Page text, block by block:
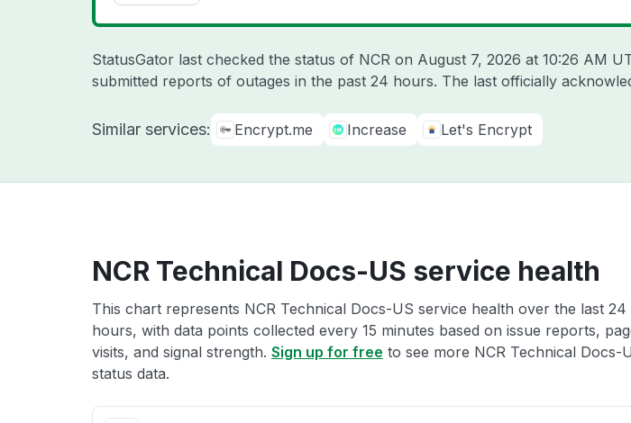
StatusGator last checked the status of NCR on August 7, 2026 at 10:26 AM
submitted reports of outages in the past 24 hours. The last officially
Similar services: Encrypt.me Increase Let's Encrypt
NCR Technical Docs-US service health
This chart represents NCR Technical Docs-US service health over the last 24
hours, with data points collected every 15 minutes based on issue reports,
visits, and signal strength. Sign up for free to see more NCR Technical Docs-
status data.